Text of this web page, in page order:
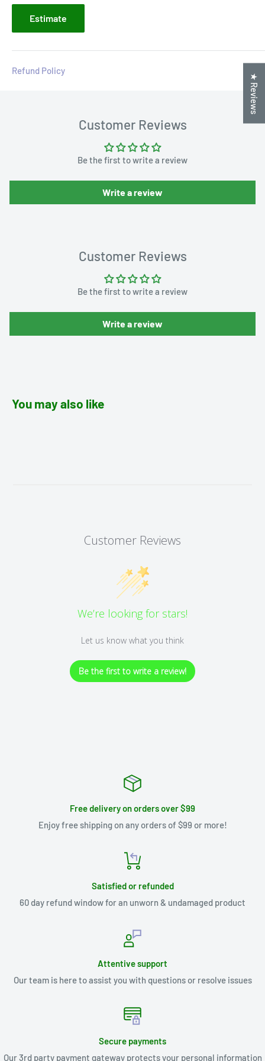
Estimate
Refund Policy
Customer Reviews
Be the first to write a review
Write a review
Customer Reviews
Be the first to write a review
Write a review
You may also like
Customer Reviews
We’re looking for stars!
Let us know what you think
Be the first to write a review!
Free delivery on orders over $99
Enjoy free shipping on any orders of $99 or more!
Satisfied or refunded
60 day refund window for an unworn & undamaged product
Attentive support
Our team is here to assist you with questions or resolve issues
Secure payments
Our 3rd party payment gateway protects your personal information
★ Reviews